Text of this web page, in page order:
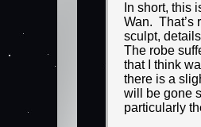
In short, this
Wan. That’s
sculpt,
The robe
that I think
there is a
will be gone
particularly